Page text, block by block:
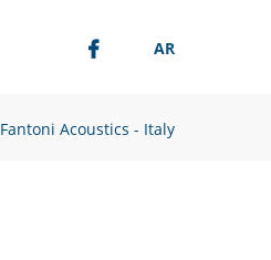
AR
Fantoni Acoustics - Italy